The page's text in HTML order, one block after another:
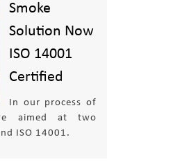
Smoke
Solution Now
ISO 14001
Certified
In our process of
aimed at two
ISO 14001.